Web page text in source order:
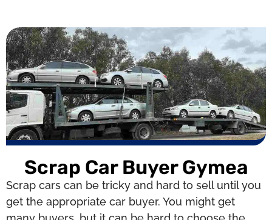
Scrap Car Buyer Gymea
Scrap cars can be tricky and hard to sell until you
get the appropriate car buyer. You might get